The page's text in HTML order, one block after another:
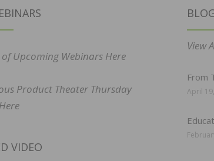
of Upcoming Webinars Here
Product Theater Thursday
VIDEO
View
From
April